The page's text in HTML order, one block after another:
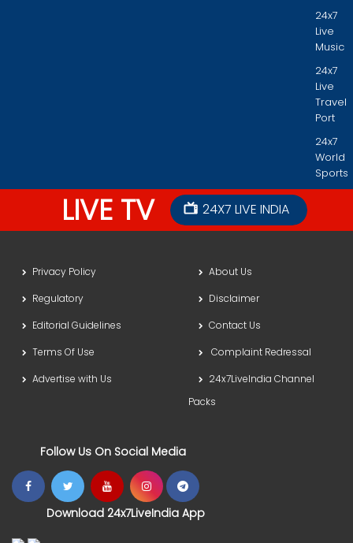
24x7
Live
Music
24x7
Live
Travel
Port
24x7
World
Sports
LIVE TV 24X7 LIVE INDIA
Privacy Policy
About Us
Regulatory
Disclaimer
Editorial Guidelines
Contact Us
Terms Of Use
Complaint Redressal
Advertise with Us
24x7LiveIndia Channel
Packs
Follow Us On Social Media
Download 24x7LiveIndia App